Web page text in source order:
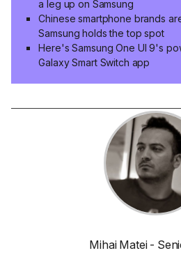
a leg up on Samsung
Chinese smartphone brands
Samsung holds the top spot
Here's Samsung One UI 9's
Galaxy Smart Switch app
Mihai Matei -